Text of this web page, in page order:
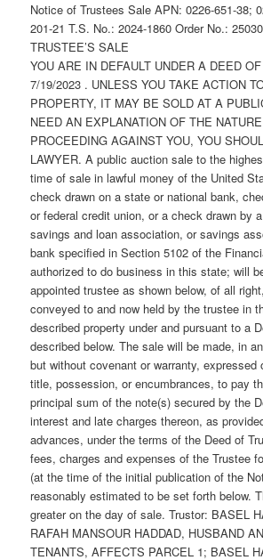
Notice of Trustees Sale APN: 0226-651-38;
201-21 T.S. No.: 2024-1860 Order No.:
TRUSTEE’S SALE
YOU ARE IN DEFAULT UNDER A DEED
7/19/2023 . UNLESS YOU TAKE ACTION
PROPERTY, IT MAY BE SOLD AT A
NEED AN EXPLANATION OF THE
PROCEEDING AGAINST YOU, YOU
LAWYER. A public auction sale to the
time of sale in lawful money of the United
check drawn on a state or national bank,
or federal credit union, or a check drawn by
savings and loan association, or savings
bank specified in Section 5102 of the
authorized to do business in this state; will
appointed trustee as shown below, of all
conveyed to and now held by the trustee in
described property under and pursuant to a
described below. The sale will be made, in
but without covenant or warranty, expressed
title, possession, or encumbrances, to pay
principal sum of the note(s) secured by the
interest and late charges thereon, as
advances, under the terms of the Deed of
fees, charges and expenses of the Trustee
(at the time of the initial publication of the
reasonably estimated to be set forth below.
greater on the day of sale. Trustor: BASEL
RAFAH MANSOUR HADDAD, HUSBAND
TENANTS, AFFECTS PARCEL 1; BASEL